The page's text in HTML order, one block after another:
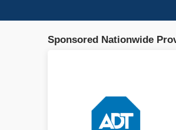
Sponsored Nationwide